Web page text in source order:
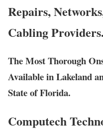
Repairs,
Cabling Providers.
The Most Thorough
Available in Lakeland
State of Florida.
Computech